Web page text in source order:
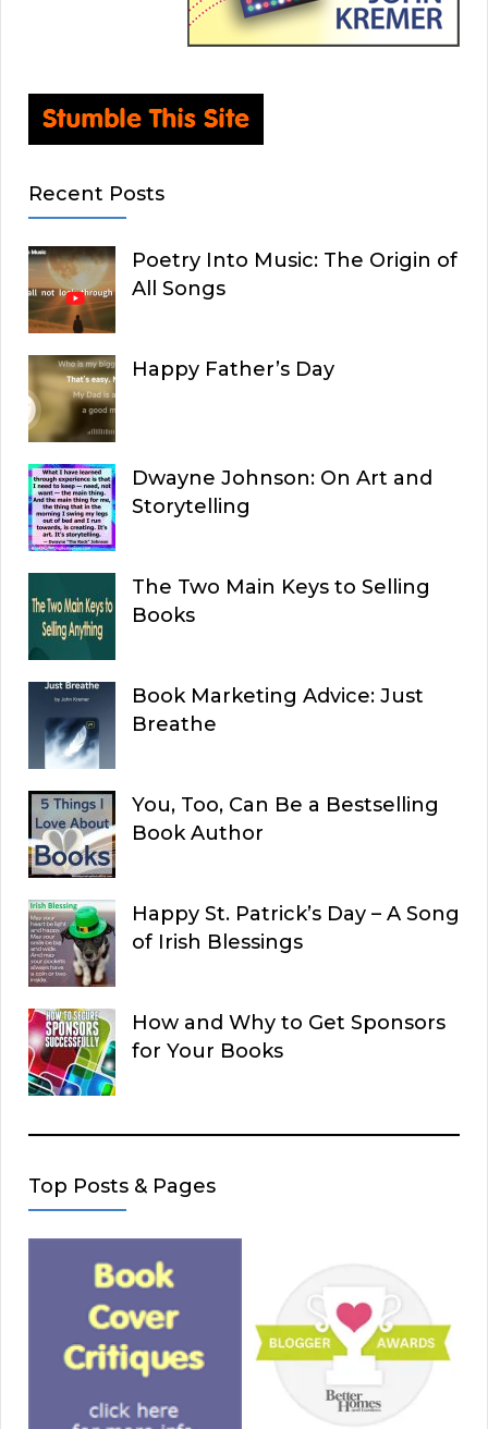
Recent Posts
Poetry Into Music: The Origin of
All Songs
Happy Father’s Day
Dwayne Johnson: On Art and
Storytelling
The Two Main Keys to Selling
Books
Book Marketing Advice: Just
Breathe
You, Too, Can Be a Bestselling
Book Author
Happy St. Patrick’s Day – A Song
of Irish Blessings
How and Why to Get Sponsors
for Your Books
Top Posts & Pages